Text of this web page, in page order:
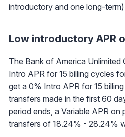
introductory and one long-
Low introductory APR
The Bank of America Unlimited
Intro APR for 15 billing cycles
get a 0% Intro APR for 15
transfers made in the first 60
period ends, a Variable APR on
transfers of 18.24% - 28.24%